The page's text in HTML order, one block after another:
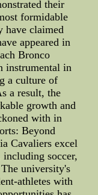
their
formidable
have claimed
appeared in
Bronco
instrumental in
a culture of
a result, the
growth and
with in
Beyond
Cavaliers excel
soccer,
university's
athletes with